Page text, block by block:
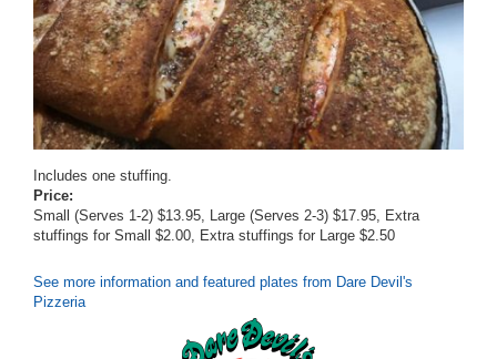
Includes one stuffing.
Price:
Small (Serves 1-2) $13.95, Large (Serves 2-3) $17.95, Extra
stuffings for Small $2.00, Extra stuffings for Large $2.50
See more information and featured plates from Dare Devil's
Pizzeria